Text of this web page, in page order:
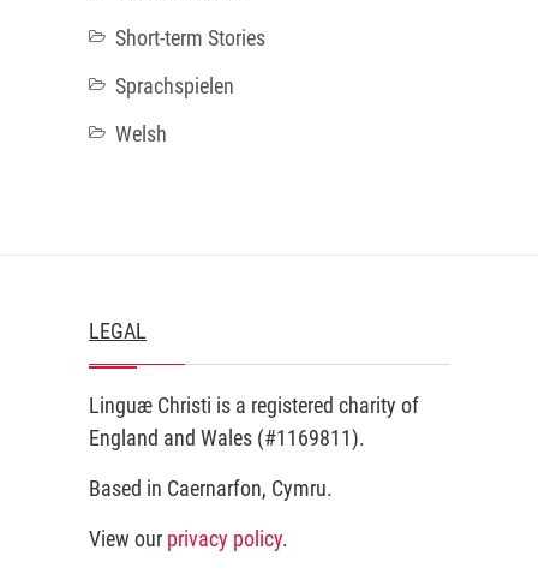
Short-term Stories
Sprachspielen
Welsh
LEGAL
Linguæ Christi is a registered charity of
England and Wales (#1169811).
Based in Caernarfon, Cymru.
View our privacy policy.